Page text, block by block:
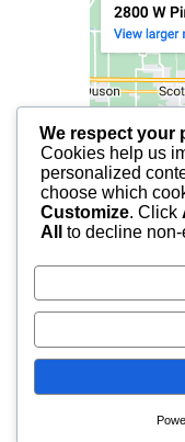
© 2025 FCF
We respect your
Cookies help us
personalized
choose which
Customize. Click
All
to decline